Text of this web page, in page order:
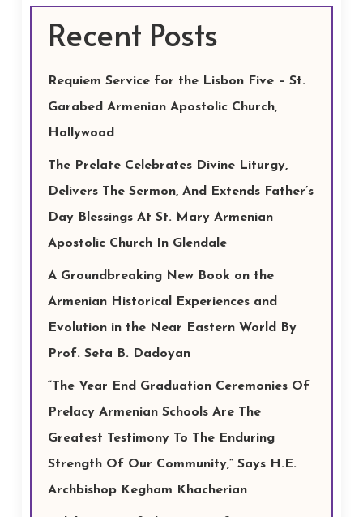
Recent Posts
Requiem Service for the Lisbon Five – St.
Garabed Armenian Apostolic Church,
Hollywood
The Prelate Celebrates Divine Liturgy,
Delivers The Sermon, And Extends Father’s
Day Blessings At St. Mary Armenian
Apostolic Church In Glendale
A Groundbreaking New Book on the
Armenian Historical Experiences and
Evolution in the Near Eastern World By
Prof. Seta B. Dadoyan
“The Year End Graduation Ceremonies Of
Prelacy Armenian Schools Are The
Greatest Testimony To The Enduring
Strength Of Our Community,” Says H.E.
Archbishop Kegham Khacherian